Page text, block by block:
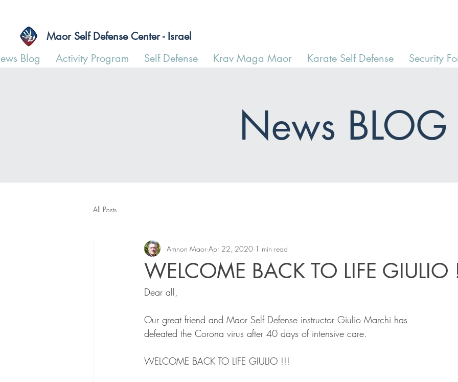
Maor Self Defense Center - Israel
Blog
Activity Program Self Defense Krav Maga Maor Karate Self Defense Security
News BLOG
All Posts
WELCOME BACK TO LIFE
Amnon Maor Apr 22, 2020 1 min read
Dear all,
Our great friend and Maor Self Defense instructor Giulio Marchi has
defeated the Corona virus after 40 days of intensive care.
WELCOME BACK TO LIFE GIULIO !!!